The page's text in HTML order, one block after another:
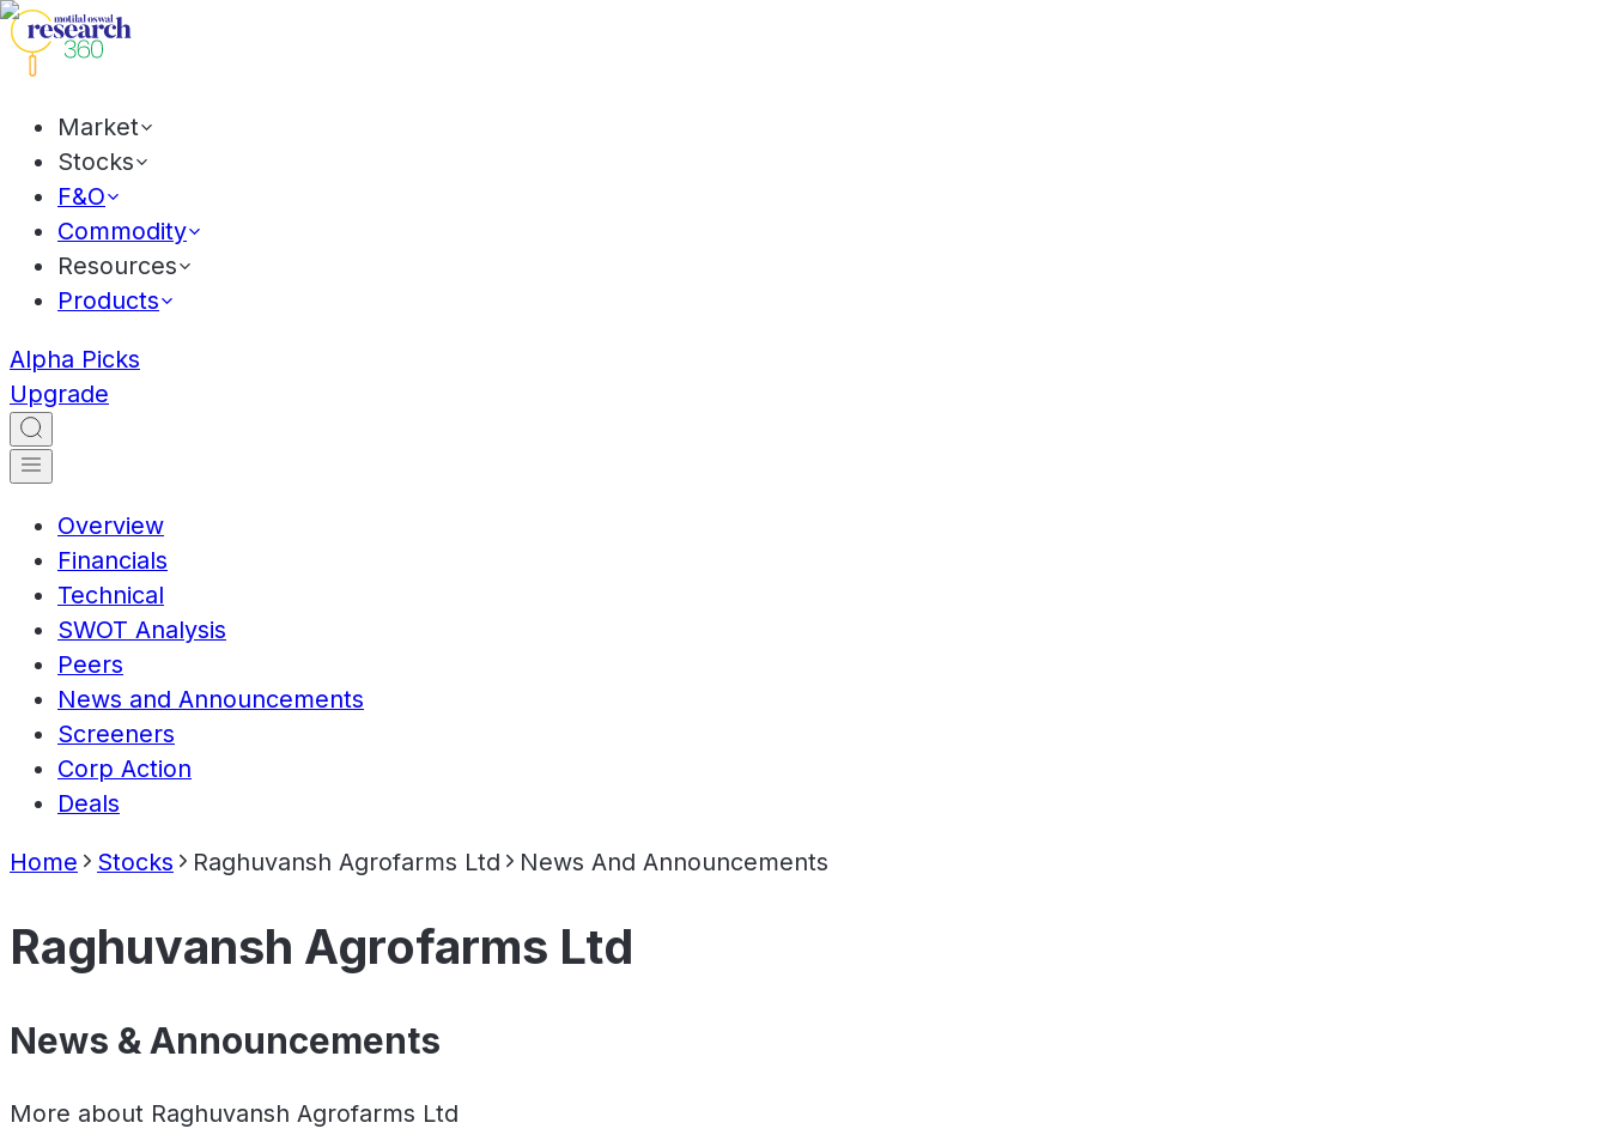
Market
Stocks
F&O
Commodity
Resources
Products
Alpha Picks
Upgrade
Overview
Financials
Technical
SWOT Analysis
Peers
News and Announcements
Screeners
Corp Action
Deals
Home Stocks Raghuvansh Agrofarms Ltd News And Announcements
Raghuvansh Agrofarms Ltd
News & Announcements
More about Raghuvansh Agrofarms Ltd